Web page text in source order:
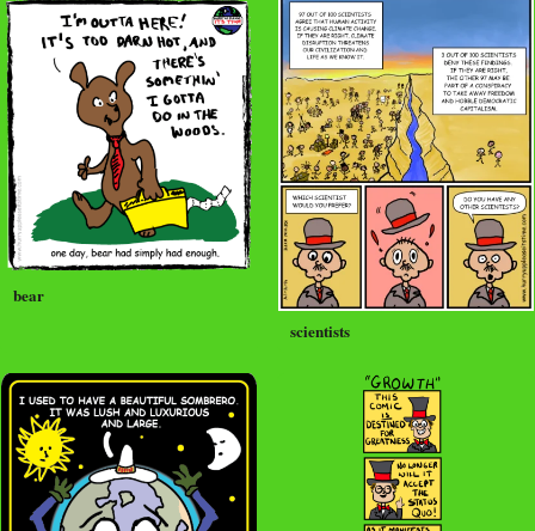
bear
scientists